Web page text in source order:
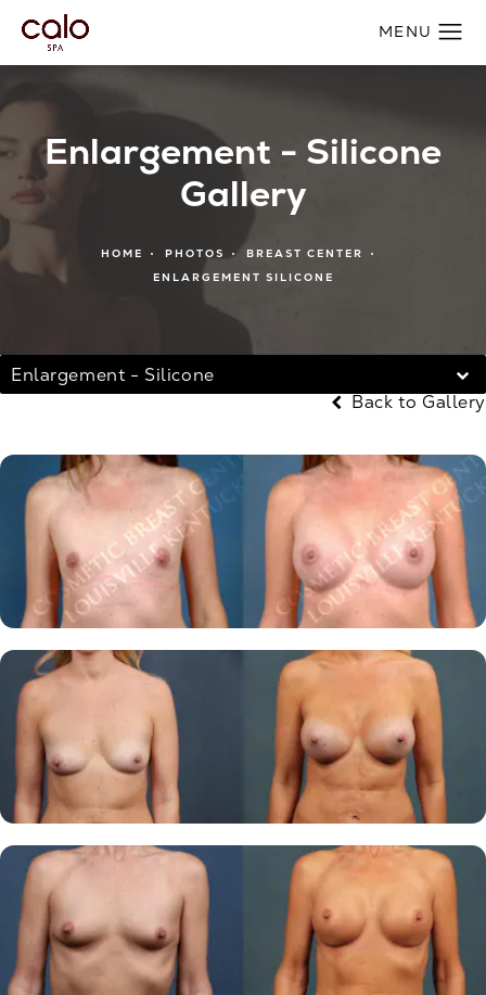
Enlargement - Silicone
Gallery
HOME PHOTOS
BREAST CENTER
ENLARGEMENT SILICONE
Enlargement - Silicone
Back to Gallery